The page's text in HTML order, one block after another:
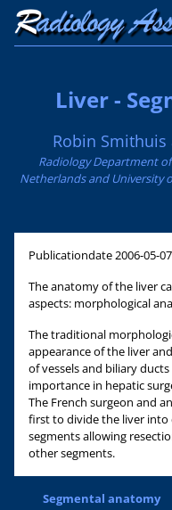
Liver -
Robin Smithuis
Radiology Department
Netherlands and University
Publicationdate2006-05-
The anatomy of the liver
aspects: morphological
The traditional
appearance of the liver
of vessels and biliary
importance in hepatic
The French surgeon and
first to divide the liver
segments allowing
other segments.
Segmental anatomy